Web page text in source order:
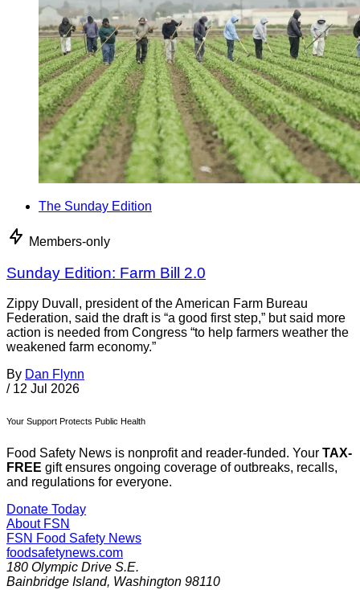
The Sunday Edition
Members-only
Sunday Edition: Farm Bill 2.0
Zippy Duvall, president of the American Farm Bureau
Federation, said the draft is “a good first step,” but said more
action is needed from Congress “to help farmers weather the
weakened farm economy.”
By Dan Flynn
/ 12 Jul 2026
Your Support Protects Public Health
Food Safety News is nonprofit and reader-funded. Your TAX-
FREE gift ensures ongoing coverage of outbreaks, recalls,
and regulations for everyone.
Donate Today
About FSN
FSN Food Safety News
foodsafetynews.com
180 Olympic Drive S.E.
Bainbridge Island, Washington 98110